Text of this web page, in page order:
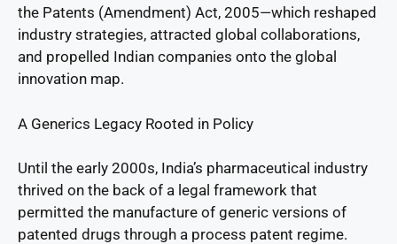
the Patents (Amendment) Act, 2005—which reshaped
industry strategies, attracted global collaborations,
and propelled Indian companies onto the global
innovation map.
A Generics Legacy Rooted in Policy
Until the early 2000s, India’s pharmaceutical industry
thrived on the back of a legal framework that
permitted the manufacture of generic versions of
patented drugs through a process patent regime.